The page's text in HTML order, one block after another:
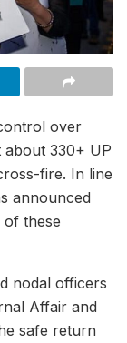
over
about 330+ UP
fire. In line
announced
these
nodal officers
Affair and
safe return